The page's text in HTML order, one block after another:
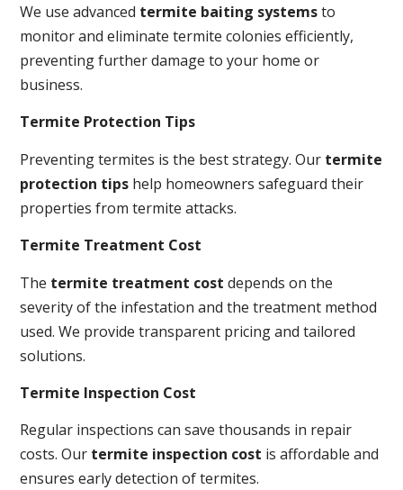
We use advanced termite baiting systemsto
monitor and eliminate termite colonies efficiently,
preventing further damage to your home or
business.
Termite Protection Tips
Preventing termites is the best strategy. Our termite
protection tips help homeowners safeguard their
properties from termite attacks.
Termite Treatment Cost
The termite treatment cost depends on the
severity of the infestation and the treatment method
used. We provide transparent pricing and tailored
solutions.
Termite Inspection Cost
Regular inspections can save thousands in repair
costs. Our termite inspection cost is affordable and
ensures early detection of termites.